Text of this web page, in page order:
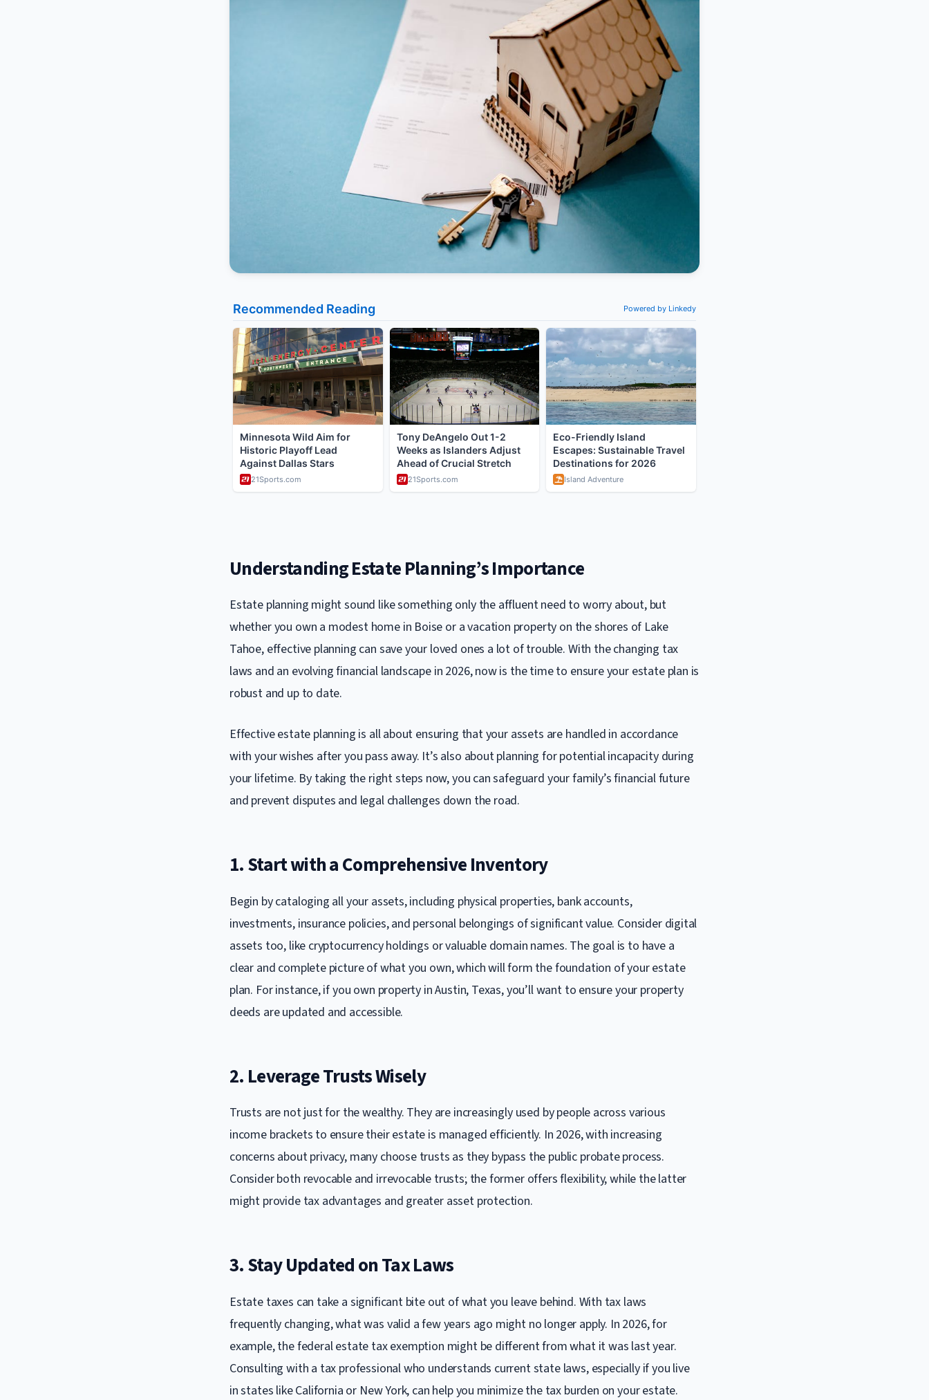
Understanding Estate Planning’s Importance
Estate planning might sound like something only the affluent need to worry about, but
whether you own a modest home in Boise or a vacation property on the shores of Lake
Tahoe, effective planning can save your loved ones a lot of trouble. With the changing tax
laws and an evolving financial landscape in 2026, now is the time to ensure your estate plan is
robust and up to date.
Effective estate planning is all about ensuring that your assets are handled in accordance
with your wishes after you pass away. It’s also about planning for potential incapacity during
your lifetime. By taking the right steps now, you can safeguard your family’s financial future
and prevent disputes and legal challenges down the road.
1. Start with a Comprehensive Inventory
Begin by cataloging all your assets, including physical properties, bank accounts,
investments, insurance policies, and personal belongings of significant value. Consider digital
assets too, like cryptocurrency holdings or valuable domain names. The goal is to have a
clear and complete picture of what you own, which will form the foundation of your estate
plan. For instance, if you own property in Austin, Texas, you’ll want to ensure your property
deeds are updated and accessible.
2. Leverage Trusts Wisely
Trusts are not just for the wealthy. They are increasingly used by people across various
income brackets to ensure their estate is managed efficiently. In 2026, with increasing
concerns about privacy, many choose trusts as they bypass the public probate process.
Consider both revocable and irrevocable trusts; the former offers flexibility, while the latter
might provide tax advantages and greater asset protection.
3. Stay Updated on Tax Laws
Estate taxes can take a significant bite out of what you leave behind. With tax laws
frequently changing, what was valid a few years ago might no longer apply. In 2026, for
example, the federal estate tax exemption might be different from what it was last year.
Consulting with a tax professional who understands current state laws, especially if you live
in states like California or New York, can help you minimize the tax burden on your estate.